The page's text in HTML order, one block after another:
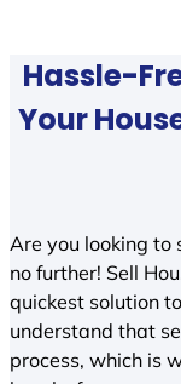
Hassle-
Your
Are you looking to
no further! Sell
quickest solution
understand that
process, which is